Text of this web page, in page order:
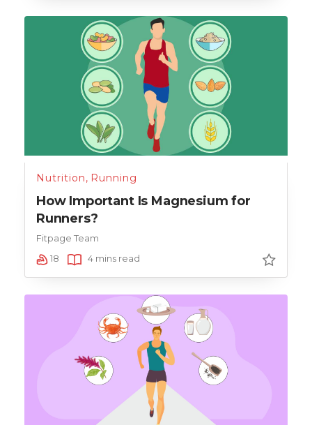
Nutrition, Running
How Important Is Magnesium for
Runners?
Fitpage Team
18
4 mins read